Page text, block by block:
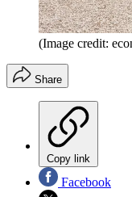
(Image credit:
Share
Copy link
Facebook